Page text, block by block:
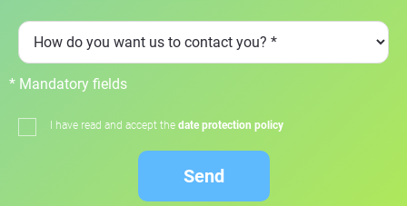
* Mandatory fields
I have read and accept the date protection policy
Send